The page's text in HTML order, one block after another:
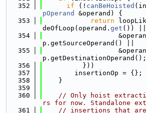
  352
if (! canBeHoisted
pOperand
&operand) {
  353
return
deOfLoop(operand. get ()) ||
  354
p.getSourceOperand() ||
  355
p.getDestinationOperand();
  356
          }))
  357
        insertionOp = {};
  358
    }
  359
  360
// Only hoist
rs for now. Standalone
  361
// insertions that